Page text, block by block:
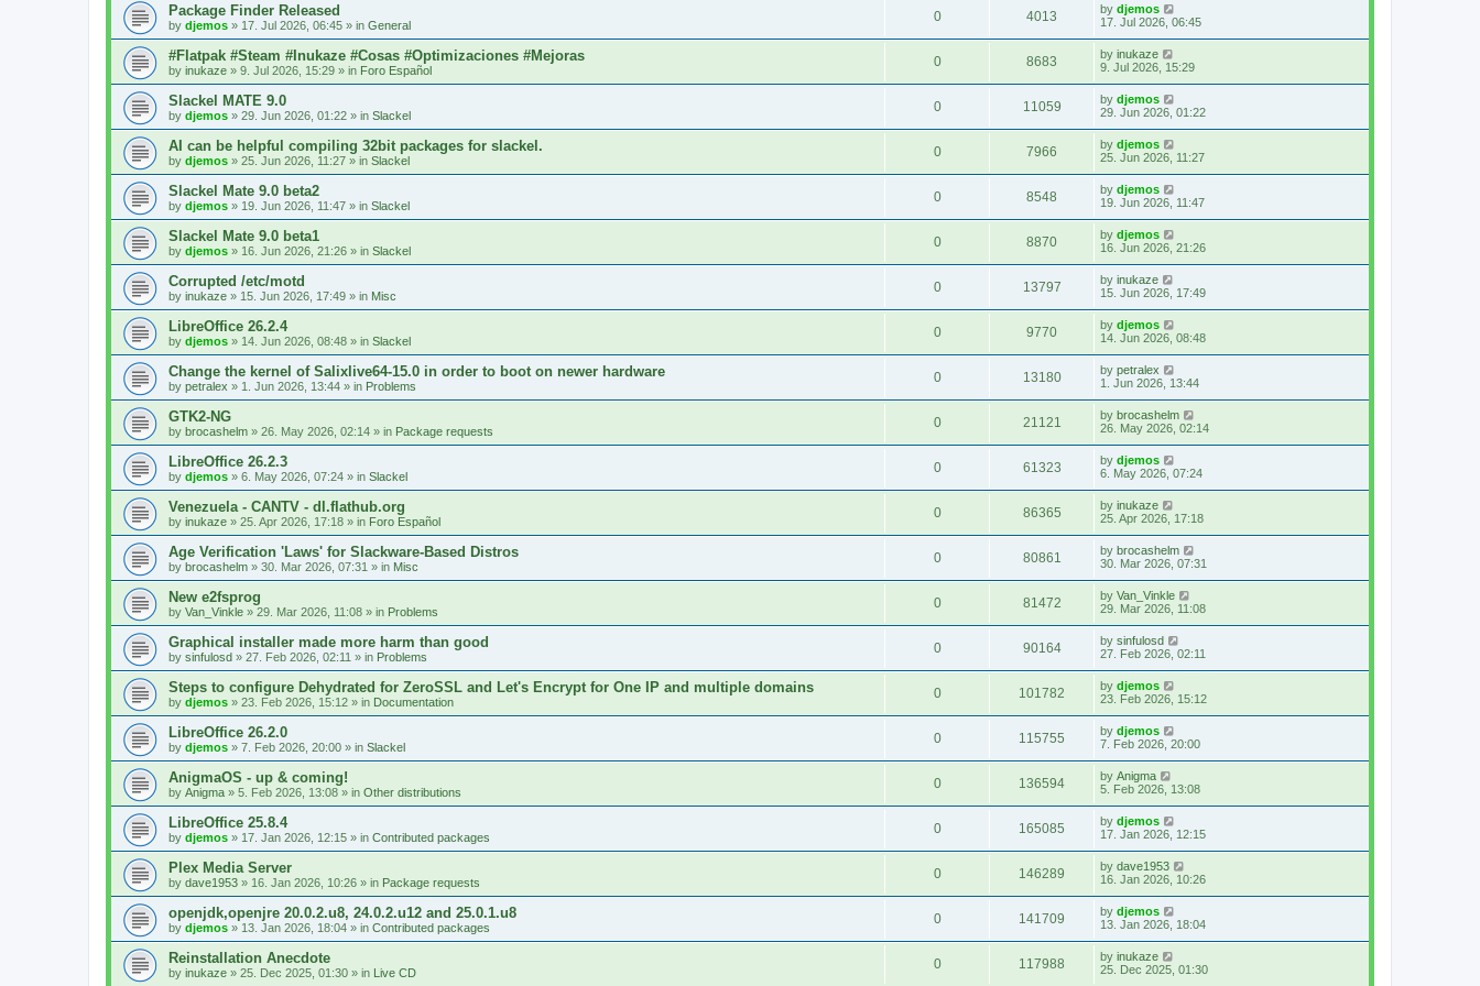
Package Finder Released
by djemos » 17. Jul 2026, 06:45 » in General
0 4013 by djemos
17. Jul 2026, 06:45
#Flatpak #Steam #Inukaze #Cosas #Optimizaciones #Mejoras
by inukaze » 9. Jul 2026, 15:29 » in Foro Español
0 8683 by inukaze
9. Jul 2026, 15:29
Slackel MATE 9.0
by djemos » 29. Jun 2026, 01:22 » in Slackel
0 11059 by djemos
29. Jun 2026, 01:22
AI can be helpful compiling 32bit packages for slackel.
by djemos » 25. Jun 2026, 11:27 » in Slackel
0 7966 by djemos
25. Jun 2026, 11:27
Slackel Mate 9.0 beta2
by djemos » 19. Jun 2026, 11:47 » in Slackel
0 8548 by djemos
19. Jun 2026, 11:47
Slackel Mate 9.0 beta1
by djemos » 16. Jun 2026, 21:26 » in Slackel
0 8870 by djemos
16. Jun 2026, 21:26
Corrupted /etc/motd
by inukaze » 15. Jun 2026, 17:49 » in Misc
0 13797 by inukaze
15. Jun 2026, 17:49
LibreOffice 26.2.4
by djemos » 14. Jun 2026, 08:48 » in Slackel
0 9770 by djemos
14. Jun 2026, 08:48
Change the kernel of Salixlive64-15.0 in order to boot on newer hardware
by petralex » 1. Jun 2026, 13:44 » in Problems
0 13180 by petralex
1. Jun 2026, 13:44
GTK2-NG
by brocashelm » 26. May 2026, 02:14 » in Package requests
0 21121 by brocashelm
26. May 2026, 02:14
LibreOffice 26.2.3
by djemos » 6. May 2026, 07:24 » in Slackel
0 61323 by djemos
6. May 2026, 07:24
Venezuela - CANTV - dl.flathub.org
by inukaze » 25. Apr 2026, 17:18 » in Foro Español
0 86365 by inukaze
25. Apr 2026, 17:18
Age Verification 'Laws' for Slackware-Based Distros
by brocashelm » 30. Mar 2026, 07:31 » in Misc
0 80861 by brocashelm
30. Mar 2026, 07:31
New e2fsprog
by Van_Vinkle » 29. Mar 2026, 11:08 » in Problems
0 81472 by Van_Vinkle
29. Mar 2026, 11:08
Graphical installer made more harm than good
by sinfulosd » 27. Feb 2026, 02:11 » in Problems
0 90164 by sinfulosd
27. Feb 2026, 02:11
Steps to configure Dehydrated for ZeroSSL and Let's Encrypt for One IP and multiple domains
by djemos » 23. Feb 2026, 15:12 » in Documentation
0 101782 by djemos
23. Feb 2026, 15:12
LibreOffice 26.2.0
by djemos » 7. Feb 2026, 20:00 » in Slackel
0 115755 by djemos
7. Feb 2026, 20:00
AnigmaOS - up & coming!
by Anigma » 5. Feb 2026, 13:08 » in Other distributions
0 136594 by Anigma
5. Feb 2026, 13:08
LibreOffice 25.8.4
by djemos » 17. Jan 2026, 12:15 » in Contributed packages
0 165085 by djemos
17. Jan 2026, 12:15
Plex Media Server
by dave1953 » 16. Jan 2026, 10:26 » in Package requests
0 146289 by dave1953
16. Jan 2026, 10:26
openjdk,openjre 20.0.2.u8, 24.0.2.u12 and 25.0.1.u8
by djemos » 13. Jan 2026, 18:04 » in Contributed packages
0 141709 by djemos
13. Jan 2026, 18:04
Reinstallation Anecdote
by inukaze » 25. Dec 2025, 01:30 » in Live CD
0 117988 by inukaze
25. Dec 2025, 01:30